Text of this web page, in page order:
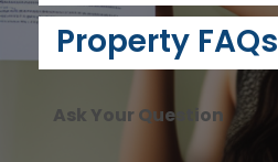
Property FAQs
Ask Your Question